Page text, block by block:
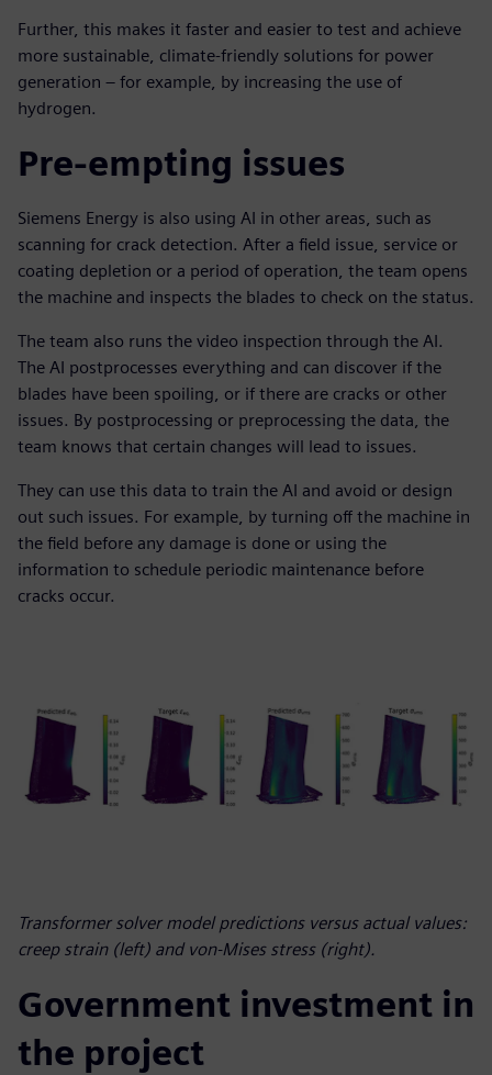
Further, this makes it faster and easier to test and achieve
more sustainable, climate-friendly solutions for power
generation – for example, by increasing the use of
hydrogen.
Pre-empting issues
Siemens Energy is also using AI in other areas, such as
scanning for crack detection. After a field issue, service or
coating depletion or a period of operation, the team opens
the machine and inspects the blades to check on the status.
The team also runs the video inspection through the AI.
The AI postprocesses everything and can discover if the
blades have been spoiling, or if there are cracks or other
issues. By postprocessing or preprocessing the data, the
team knows that certain changes will lead to issues.
They can use this data to train the AI and avoid or design
out such issues. For example, by turning off the machine in
the field before any damage is done or using the
information to schedule periodic maintenance before
cracks occur.
Transformer solver model predictions versus actual values:
creep strain (left) and von-Mises stress (right).
Government investment in
the project